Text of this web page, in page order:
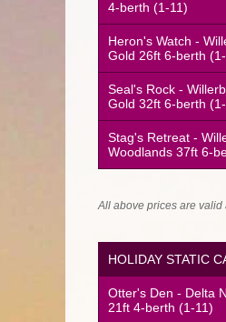
4-berth (1-11)
Heron's Watch -
Gold 26ft 6-berth
Seal's Rock -
Gold 32ft 6-berth
Stag's Retreat -
Woodlands 37ft 6-
All above prices are
HOLIDAY STATIC
Otter's Den - Delta
21ft 4-berth (1-11)